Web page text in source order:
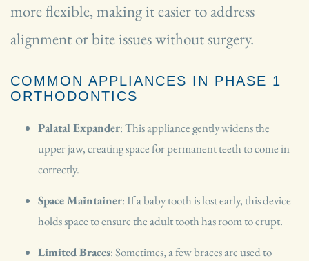
more flexible, making it easier to address
alignment or bite issues without surgery.
COMMON APPLIANCES IN PHASE 1
ORTHODONTICS
Palatal Expander: This appliance gently widens the
upper jaw, creating space for permanent teeth to come in
correctly.
Space Maintainer: If a baby tooth is lost early, this device
holds space to ensure the adult tooth has room to erupt.
Limited Braces: Sometimes, a few braces are used to